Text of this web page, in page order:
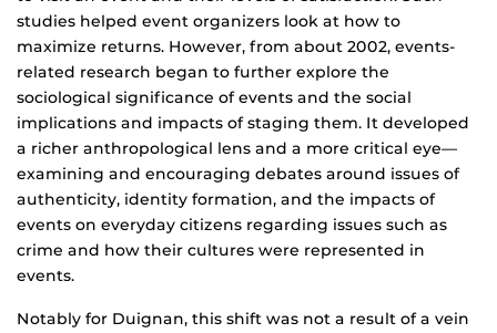
studies helped event organizers look at how to
maximize returns. However, from about 2002, events-
related research began to further explore the
sociological significance of events and the social
implications and impacts of staging them. It developed
a richer anthropological lens and a more critical eye—
examining and encouraging debates around issues of
authenticity, identity formation, and the impacts of
events on everyday citizens regarding issues such as
crime and how their cultures were represented in
events.
Notably for Duignan, this shift was not a result of a vein